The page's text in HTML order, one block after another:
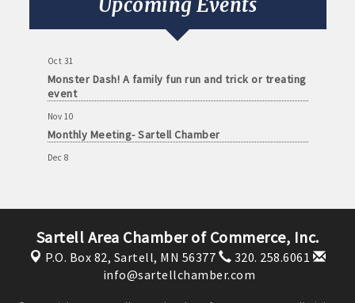
Upcoming Events
Monthly Meeting- Sartell Chamber
Oct 31
Monster Dash! A family fun run and trick or treating
event
Nov 10
Monthly Meeting- Sartell Chamber
Dec 8
Feb 9
Monthly Meeting- Sartell Chamber
Sartell Area Chamber of Commerce, Inc.
P.O. Box 82, Sartell, MN 56377
320. 258.6061
info@sartellchamber.com